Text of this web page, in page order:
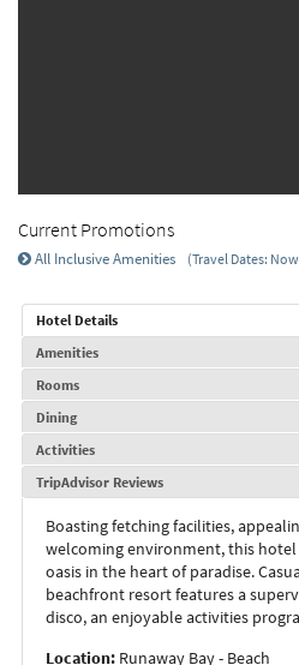
Current Promotions
All Inclusive Amenities (Travel Dates:
Hotel Details
Amenities
Rooms
Dining
Activities
TripAdvisor Reviews
Boasting fetching facilities,
welcoming environment, this
oasis in the heart of paradise.
beachfront resort features a
disco, an enjoyable activities
Location: Runaway Bay - Beach